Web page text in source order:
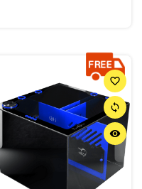
favorite_border
sync
remove_red_eye